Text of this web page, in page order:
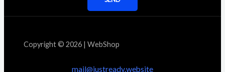
Copyright © 2026 | WebShop
mail@justready.website